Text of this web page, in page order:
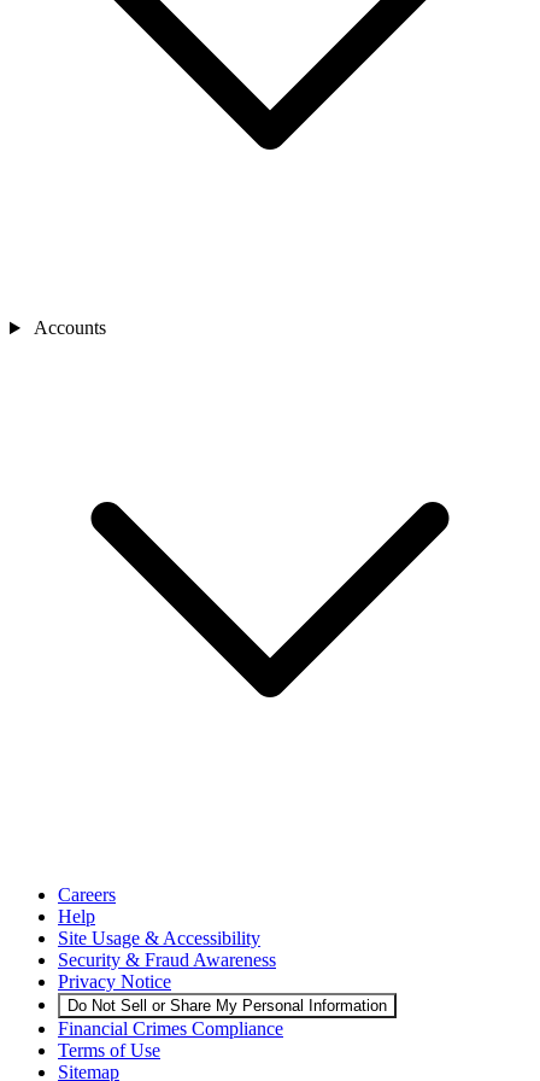
Accounts
Careers
Help
Site Usage & Accessibility
Security & Fraud Awareness
Privacy Notice
Do Not Sell or Share My Personal Information
Financial Crimes Compliance
Terms of Use
Sitemap